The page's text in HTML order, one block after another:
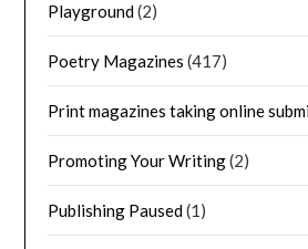
Playground(2)
Poetry Magazines (417)
Print magazines taking online
Promoting Your Writing(2)
Publishing Paused(1)